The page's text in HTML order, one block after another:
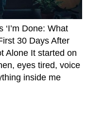
Done: What
30 Days After
Alone It started on
eyes tired, voice
inside me